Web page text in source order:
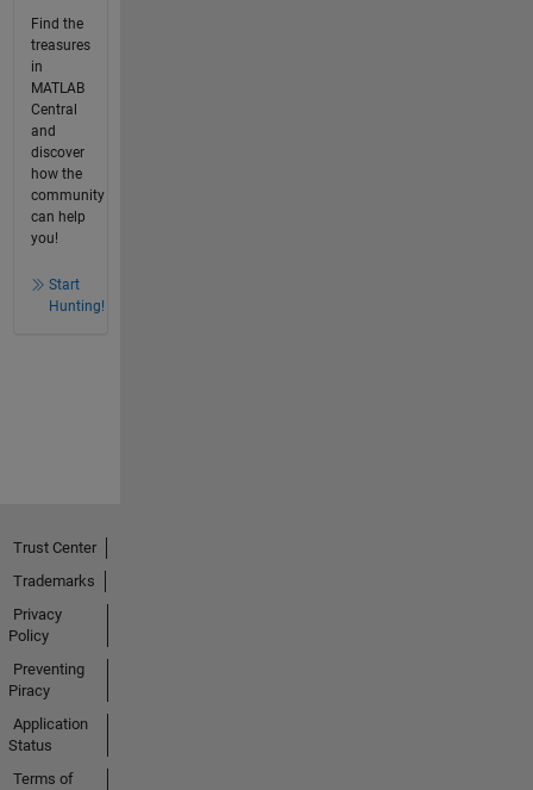
Find the
treasures
in
MATLAB
Central
and
discover
how the
community
can help
you!
Start
Hunting!
Trust Center
Trademarks
Privacy
Policy
Preventing
Piracy
Application
Status
Terms of